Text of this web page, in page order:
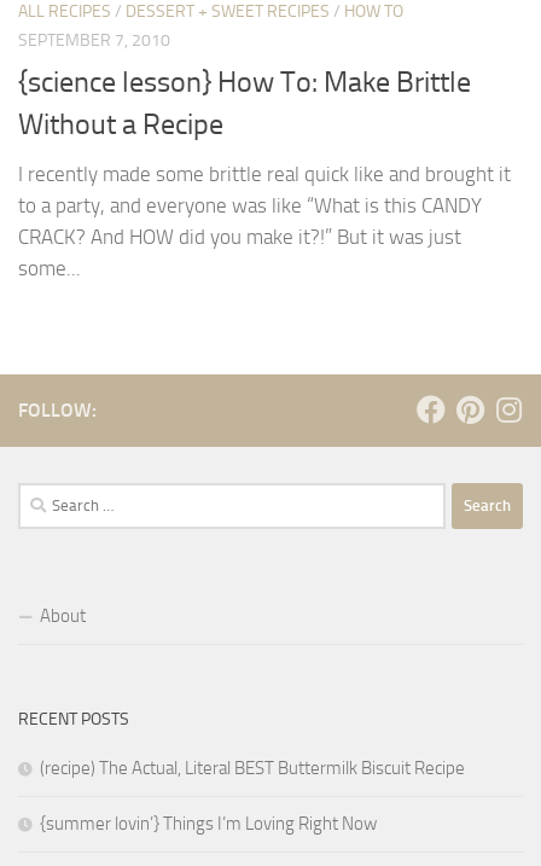
ALL RECIPES / DESSERT + SWEET RECIPES / HOW TO
SEPTEMBER 7, 2010
{science lesson} How To: Make Brittle
Without a Recipe
I recently made some brittle real quick like and brought it
to a party, and everyone was like “What is this CANDY
CRACK? And HOW did you make it?!” But it was just
some...
FOLLOW:
Search
for:
About
RECENT POSTS
(recipe) The Actual, Literal BEST Buttermilk Biscuit Recipe
{summer lovin’} Things I’m Loving Right Now